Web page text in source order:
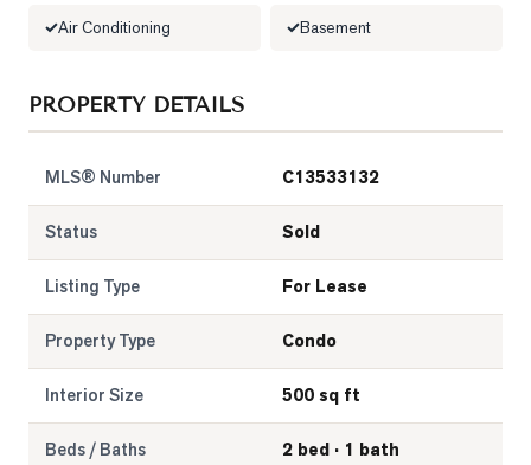
Air Conditioning Basement
PROPERTY DETAILS
MLS® Number C13533132
Status Sold
Listing Type For Lease
Property Type Condo
Interior Size 500 sq ft
Beds / Baths 2 bed · 1 bath